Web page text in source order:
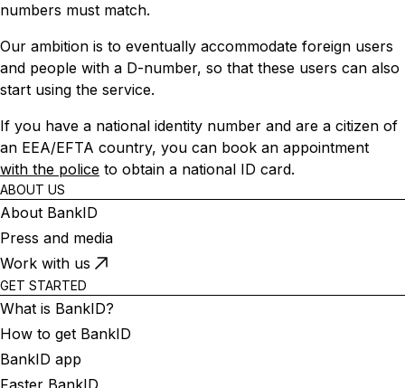
numbers must match.
Our ambition is to eventually accommodate foreign users
and people with a D-number, so that these users can also
start using the service.
If you have a national identity number and are a citizen of
an EEA/EFTA country, you can book an appointment
with the police to obtain a national ID card.
ABOUT US
About BankID
Press and media
Work with us
GET STARTED
What is BankID?
How to get BankID
BankID app
Faster BankID